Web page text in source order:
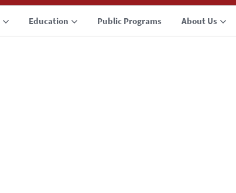
Education Public Programs About Us